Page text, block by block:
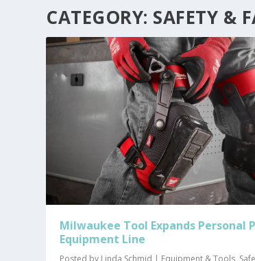
CATEGORY: SAFETY &
Milwaukee Tool Expands Personal
Equipment Line
Posted by Linda Schmid | Equipment & Tools,